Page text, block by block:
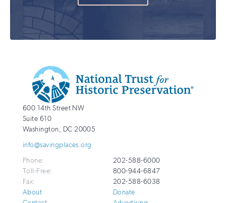
Additional
Info
National
Trust
for
Preservation
http://savingplaces.org
600 14th Street NW
Suite 610
Washington, DC 20005
info@savingplaces.org
Phone:
202-588-6000
Toll-Free:
800-944-6847
Fax:
202-588-6038
About
Donate